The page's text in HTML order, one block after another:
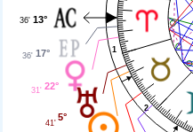
1
2
13°
36'
17°
36'
22°
31'
5°
41'